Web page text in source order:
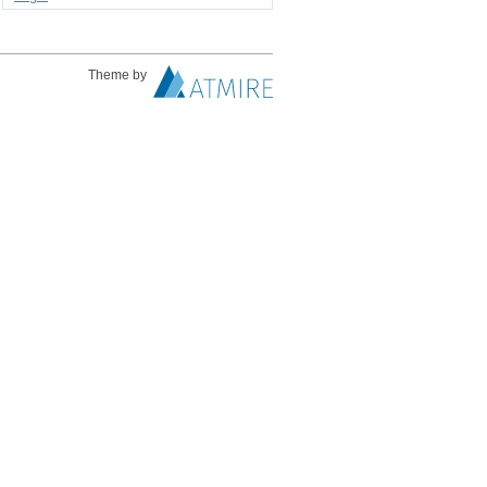
Theme by